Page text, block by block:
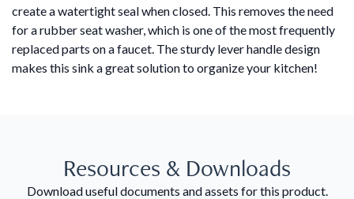
create a watertight seal when closed. This removes the need
for a rubber seat washer, which is one of the most frequently
replaced parts on a faucet. The sturdy lever handle design
makes this sink a great solution to organize your kitchen!
Resources & Downloads
Download useful documents and assets for this product.